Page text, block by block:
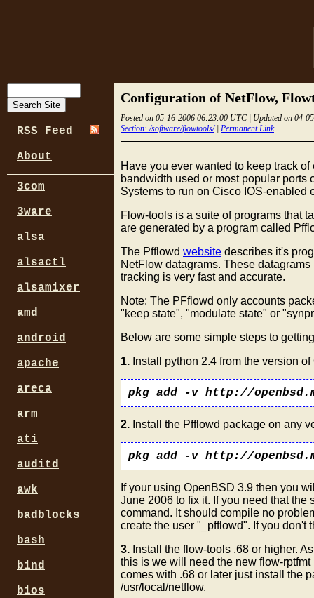
Configuration of NetFlow,
Posted on 05-16-2006 06:23:00 UTC | Updated on 04-
Section: /software/flowtools/| Permanent Link
Have you ever wanted to keep track
bandwidth used or most popular
Systems to run on Cisco IOS-enabled
Flow-tools is a suite of programs that
are generated by a program called
The Pfflowd website describes it's
NetFlow datagrams. These
tracking is very fast and accurate.
Note: The PFflowd only accounts
"keep state", "modulate state" or
Below are some simple steps to
1. Install python 2.4 from the version
pkg_add -v http://
2. Install the Pfflowd package on any
pkg_add -v http://
If your using OpenBSD 3.9 then you
June 2006 to fix it. If you need that the
command. It should compile no
create the user "_pfflowd". If you don't
3. Install the flow-tools .68 or higher.
this is we will need the new flow-
comes with .68 or later just install the
/usr/local/netflow.
RSS Feed
About
3com
3ware
alsa
alsactl
alsamixer
amd
android
apache
areca
arm
ati
auditd
awk
badblocks
bash
bind
bios